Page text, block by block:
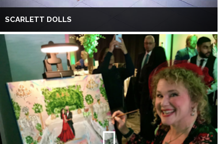
SCARLETT DOLLS